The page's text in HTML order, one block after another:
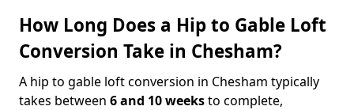
How Long Does a Hip to Gable Loft
Conversion Take in Chesham?
A hip to gable loft conversion in Chesham typically
takes between 6 and 10 weeksto complete,